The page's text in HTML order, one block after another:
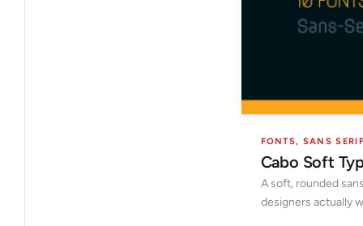
FONTS, SANS
Cabo Soft
A soft, rounded
designers actually